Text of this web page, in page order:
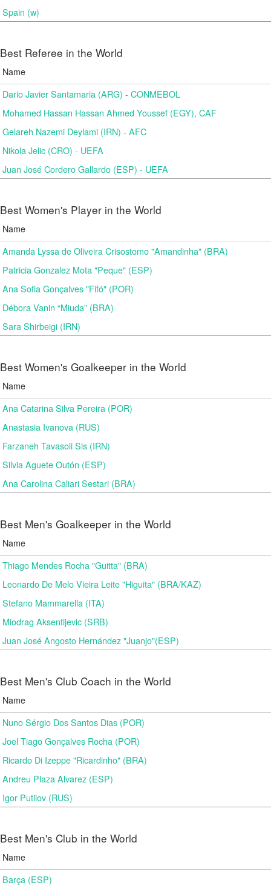
Spain (w)
Best Referee in the World
Name
Dario Javier Santamaria (ARG) - CONMEBOL
Mohamed Hassan Hassan Ahmed Youssef (EGY), CAF
Gelareh Nazemi Deylami (IRN) - AFC
Nikola Jelic (CRO) - UEFA
Juan José Cordero Gallardo (ESP) - UEFA
Best Women's Player in the World
Name
Amanda Lyssa de Oliveira Crisostomo "Amandinha" (BRA)
Patricia Gonzalez Mota "Peque" (ESP)
Ana Sofia Gonçalves "Fifó" (POR)
Débora Vanin “Miuda” (BRA)
Sara Shirbeigi (IRN)
Best Women's Goalkeeper in the World
Name
Ana Catarina Silva Pereira (POR)
Anastasia Ivanova (RUS)
Farzaneh Tavasoli Sis (IRN)
Silvia Aguete Outón (ESP)
Ana Carolina Caliari Sestari (BRA)
Best Men's Goalkeeper in the World
Name
Thiago Mendes Rocha "Guitta" (BRA)
Leonardo De Melo Vieira Leite "Higuita" (BRA/KAZ)
Stefano Mammarella (ITA)
Miodrag Aksentijevic (SRB)
Juan José Angosto Hernández "Juanjo"(ESP)
Best Men's Club Coach in the World
Name
Nuno Sérgio Dos Santos Dias (POR)
Joel Tiago Gonçalves Rocha (POR)
Ricardo Di Izeppe "Ricardinho" (BRA)
Andreu Plaza Alvarez (ESP)
Igor Putilov (RUS)
Best Men's Club in the World
Name
Barça (ESP)